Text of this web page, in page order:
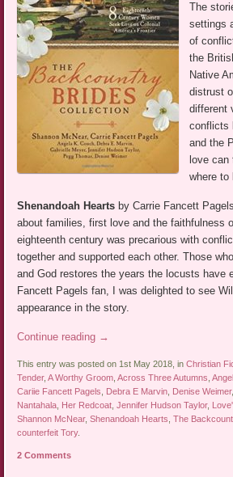
The
settings
of
the
Native
distrust
different
conflicts
and the
love
where to
Shenandoah Hearts by Carrie Fancett
about families, first love and the faithfulness
eighteenth century was precarious with
together and supported each other. Those
and God restores the years the locusts have
Fancett Pagels fan, I was delighted to see
appearance in the story.
Continue reading →
This entry was posted on 1st May 2018, inChristian
Tender,A Worthy Groom ,Across Three Autumns ,
Cariie Fancett Pagels
Debra E Marvin Denise Weimer
Nantahala
Her Redcoat ,Jennifer Hudson Taylor,
Shannon McNear,Shenandoah Hearts ,The
counterfeit Tory.
2 Comments